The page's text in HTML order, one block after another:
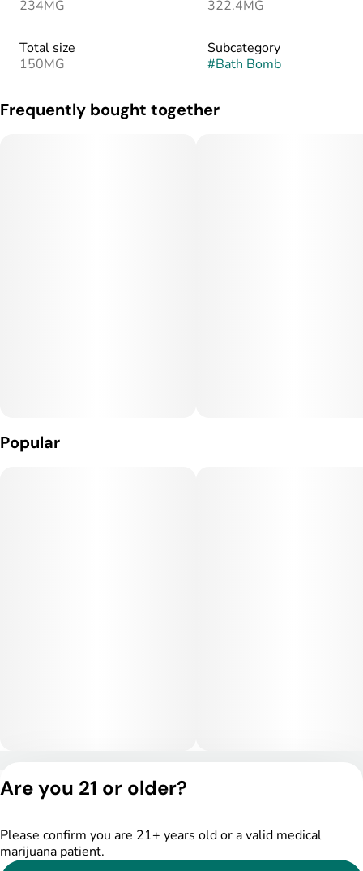
234MG
322.4MG
Total size
150MG
Subcategory
#Bath Bomb
Frequently bought together
Popular
DSPY005175
Are you 21 or older?
Please confirm you are 21+ years old or a valid medical
marijuana patient.